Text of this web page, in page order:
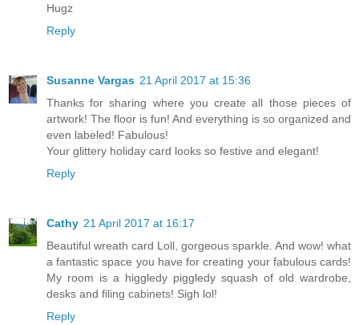
Hugz
Reply
Susanne Vargas 21 April 2017 at 15:36
Thanks for sharing where you create all those pieces of
artwork! The floor is fun! And everything is so organized and
even labeled! Fabulous!
Your glittery holiday card looks so festive and elegant!
Reply
Cathy 21 April 2017 at 16:17
Beautiful wreath card Loll, gorgeous sparkle. And wow! what
a fantastic space you have for creating your fabulous cards!
My room is a higgledy piggledy squash of old wardrobe,
desks and filing cabinets! Sigh lol!
Reply